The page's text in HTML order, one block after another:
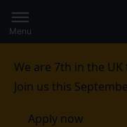
to
main
Secondary
navigation
Global
main
Menu
We are 7th in the
Join us this
Apply now